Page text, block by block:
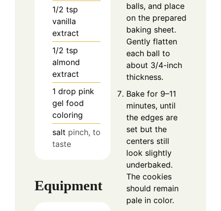
1/2 tsp
vanilla
extract
1/2 tsp
almond
extract
1 drop pink
gel food
coloring
salt pinch, to
taste
Equipment
balls, and place
on the prepared
baking sheet.
Gently flatten
each ball to
about 3/4-inch
thickness.
Bake for 9–11
minutes, until
the edges are
set but the
centers still
look slightly
underbaked.
The cookies
should remain
pale in color.